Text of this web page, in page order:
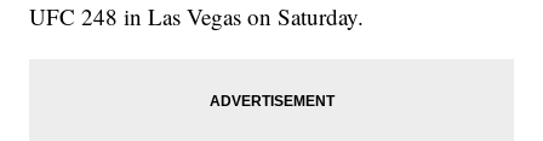
UFC 248 in Las Vegas on Saturday.